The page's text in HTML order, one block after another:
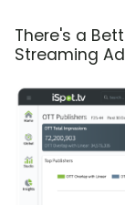
There's a
Streaming Ad